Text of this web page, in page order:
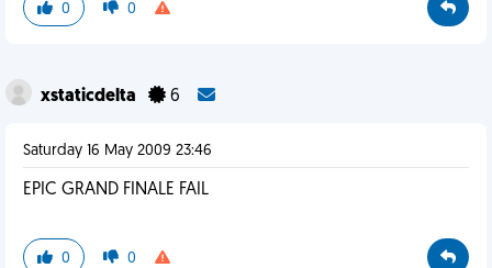
0 0
xstaticdelta 6
Saturday 16 May 2009 23:46
EPIC GRAND FINALE FAIL
0 0